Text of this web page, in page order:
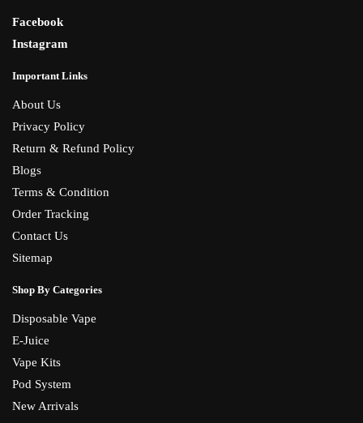
Facebook
Instagram
Important Links
About Us
Privacy Policy
Return & Refund Policy
Blogs
Terms & Condition
Order Tracking
Contact Us
Sitemap
Shop By Categories
Disposable Vape
E-Juice
Vape Kits
Pod System
New Arrivals